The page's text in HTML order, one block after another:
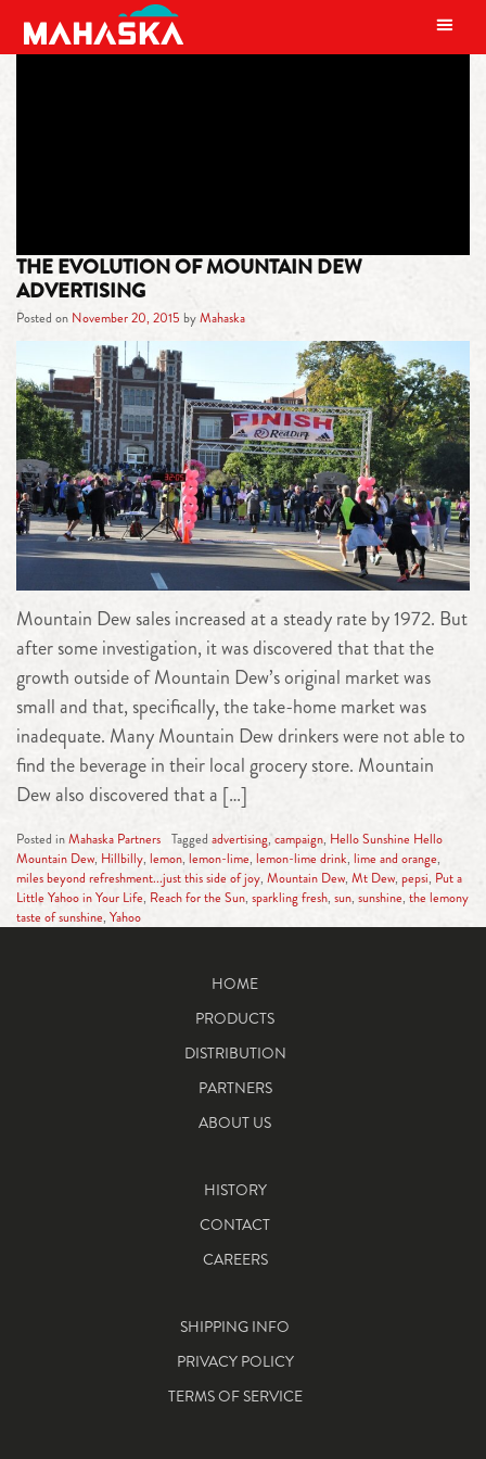
MAIN NAVIGATION
THE EVOLUTION OF MOUNTAIN DEW
ADVERTISING
Posted on November 20, 2015 byMahaska
Mountain Dew sales increased at a steady rate by 1972. But
after some investigation, it was discovered that that the
growth outside of Mountain Dew’s original market was
small and that, specifically, the take-home market was
inadequate. Many Mountain Dew drinkers were not able to
find the beverage in their local grocery store. Mountain
Dew also discovered that a […]
Posted inMahaska Partners Tagged advertising,campaign, Hello Sunshine Hello
Mountain Dew, Hillbilly, lemon, lemon-lime, lemon-lime drink, lime and orange,
miles beyond refreshment...just this side of joy, Mountain Dew, Mt Dew, pepsi, Put a
Little Yahoo in Your Life, Reach for the Sun, sparkling fresh, sun, sunshine, the lemony
taste of sunshine, Yahoo
HOME
PRODUCTS
DISTRIBUTION
PARTNERS
ABOUT US
HISTORY
CONTACT
CAREERS
SHIPPING INFO
PRIVACY POLICY
TERMS OF SERVICE